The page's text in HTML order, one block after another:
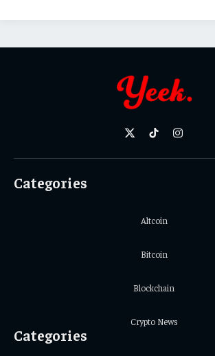
X
TikTokInstagram
Categories
Altcoin
Bitcoin
Blockchain
Crypto News
Categories